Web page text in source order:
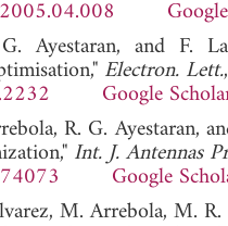
Ayestaran, and F.
Electron. Lett.
Google
R. G. Ayestaran,
Int. J. Antennas
Google
M. Arrebola, M.